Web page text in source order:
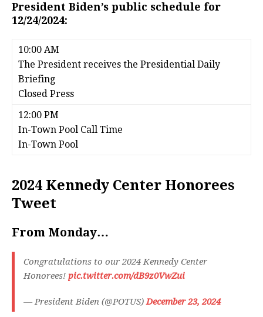
President Biden’s public schedule for
12/24/2024:
10:00 AM
The President receives the Presidential Daily
Briefing
Closed Press
12:00 PM
In-Town Pool Call Time
In-Town Pool
2024 Kennedy Center Honorees
Tweet
From Monday…
Congratulations to our 2024 Kennedy Center
Honorees! pic.twitter.com/dB9z0VwZui
— President Biden (@POTUS)December 23, 2024